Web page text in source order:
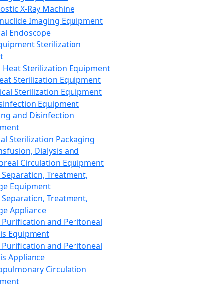
X-Ray Machine
Imaging Equipment
Endoscope
Sterilization
Heat Sterilization Equipment
Sterilization Equipment
Sterilization Equipment
Equipment
and Disinfection
Sterilization Packaging
Dialysis and
Circulation Equipment
Treatment,
Equipment
Treatment,
Appliance
Purification and Peritoneal
Equipment
Purification and Peritoneal
Appliance
Circulation